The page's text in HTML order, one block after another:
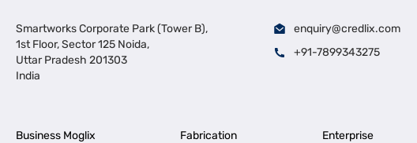
Smartworks Corporate Park (Tower B),
1st Floor, Sector 125 Noida,
Uttar Pradesh 201303
India
enquiry@credlix.com
+91-7899343275
Business Moglix Fabrication Enterprise